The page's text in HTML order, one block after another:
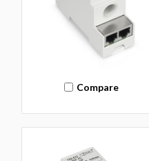
Compare